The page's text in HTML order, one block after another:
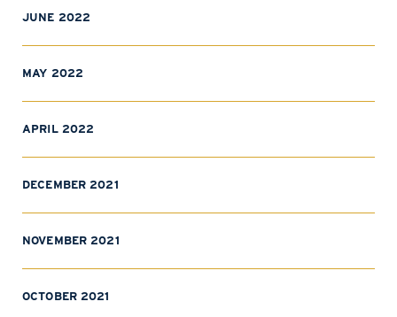
JUNE 2022
MAY 2022
APRIL 2022
DECEMBER 2021
NOVEMBER 2021
OCTOBER 2021